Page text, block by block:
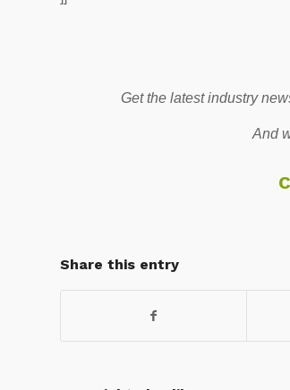
Get the latest industry
And
Share this entry